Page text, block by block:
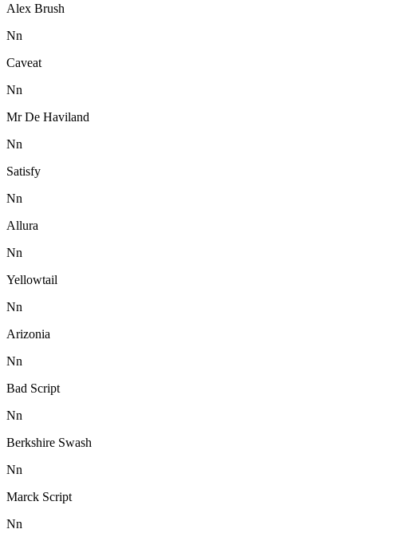
Alex Brush
Nn
Caveat
Nn
Mr De Haviland
Nn
Satisfy
Nn
Allura
Nn
Yellowtail
Nn
Arizonia
Nn
Bad Script
Nn
Berkshire Swash
Nn
Marck Script
Nn